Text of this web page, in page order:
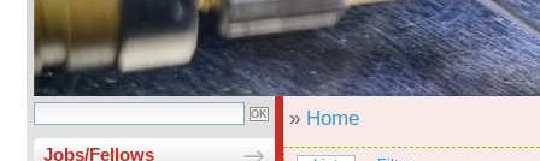
Jobs/Fellows
» Home